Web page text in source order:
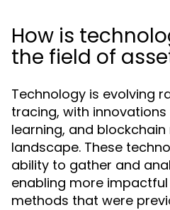
How is
the field of
Technology is evolving
tracing, with innovations
learning, and
landscape. These
ability to gather and
enabling more
methods that were